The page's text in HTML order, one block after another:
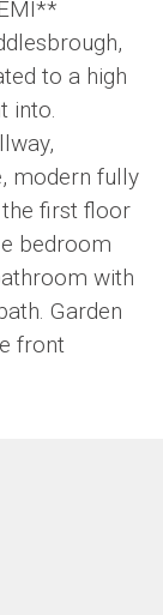
to a high
into.
modern fully
first floor
bedroom
with
Garden
front